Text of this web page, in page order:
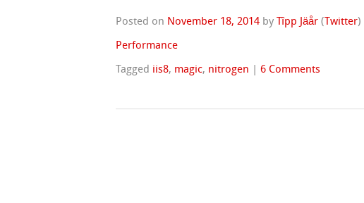
Posted on November 18, 2014 byTîpp Jäår (Twitter)
Performance
Tagged iis8, magic, nitrogen |6 Comments